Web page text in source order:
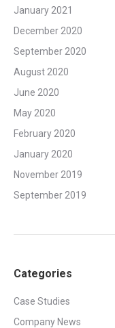
January 2021
December 2020
September 2020
August 2020
June 2020
May 2020
February 2020
January 2020
November 2019
September 2019
Categories
Case Studies
Company News